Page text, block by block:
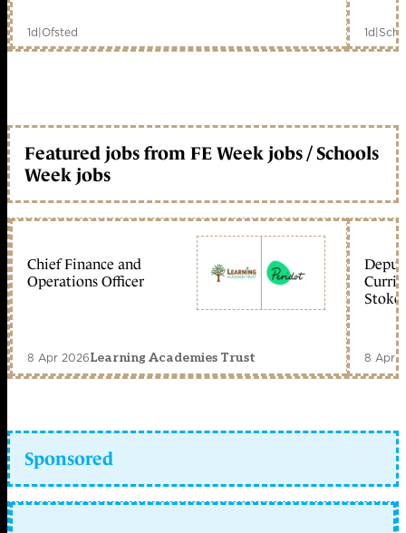
1d|Ofsted 1d|
Featured jobs from FE Week jobs / Schools
Week jobs
Chief Finance and
Operations Officer
8 Apr 2026Learning Academies Trust
Stoke
8 Apr
Sponsored